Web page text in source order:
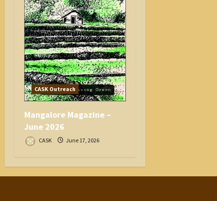
CASK Outreach
Mangalore Magazine –
June 2026
CASK June 17, 2026